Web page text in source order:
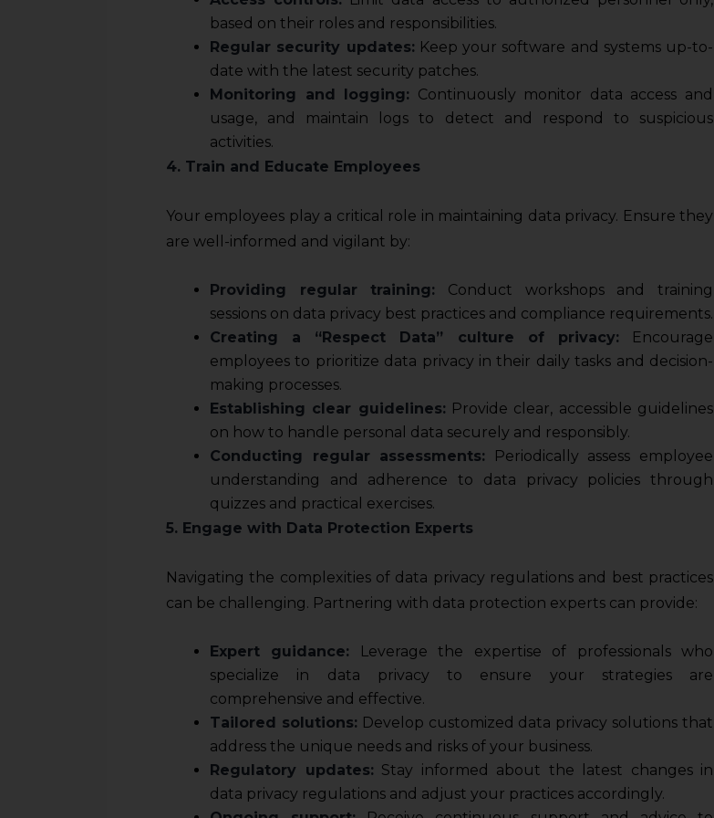
based on their roles and responsibilities.
Regular security updates: Keep your software and systems up-to-
date with the latest security patches.
Monitoring and logging: Continuously monitor data access and
usage, and maintain logs to detect and respond to suspicious
activities.
4. Train and Educate Employees
Your employees play a critical role in maintaining data privacy. Ensure they
are well-informed and vigilant by:
Providing regular training: Conduct workshops and training
sessions on data privacy best practices and compliance requirements.
Creating a “Respect Data” culture of privacy: Encourage
employees to prioritize data privacy in their daily tasks and decision-
making processes.
Establishing clear guidelines: Provide clear, accessible guidelines
on how to handle personal data securely and responsibly.
Conducting regular assessments: Periodically assess employee
understanding and adherence to data privacy policies through
quizzes and practical exercises.
5. Engage with Data Protection Experts
Navigating the complexities of data privacy regulations and best practices
can be challenging. Partnering with data protection experts can provide:
Expert guidance: Leverage the expertise of professionals who
specialize in data privacy to ensure your strategies are
comprehensive and effective.
Tailored solutions: Develop customized data privacy solutions that
address the unique needs and risks of your business.
Regulatory updates: Stay informed about the latest changes in
data privacy regulations and adjust your practices accordingly.